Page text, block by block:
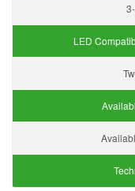
LED